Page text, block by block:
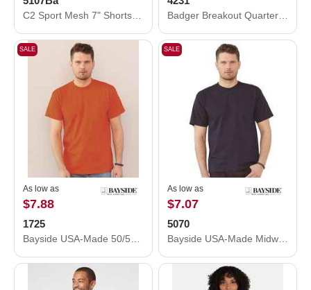
SALE
As low as
$7.88
1725
SALE
As low as
$7.07
5070